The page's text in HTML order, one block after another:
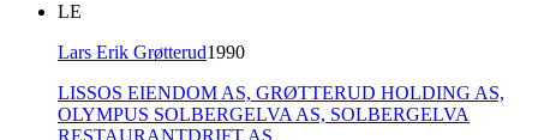
LE
Lars Erik Grøtterud1990
LISSOS EIENDOM AS, GRØTTERUD HOLDING AS,
OLYMPUS SOLBERGELVA AS, SOLBERGELVA